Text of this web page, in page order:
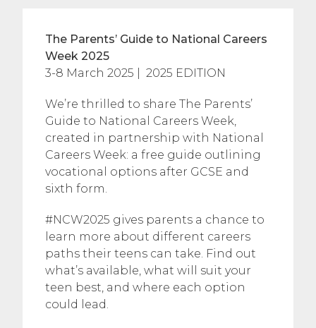
The Parents’ Guide to National Careers
Week 2025
3-8 March 2025 | 2025 EDITION
We’re thrilled to share The Parents’
Guide to National Careers Week,
created in partnership with National
Careers Week: a free guide outlining
vocational options after GCSE and
sixth form.
#NCW2025 gives parents a chance to
learn more about different careers
paths their teens can take. Find out
what’s available, what will suit your
teen best, and where each option
could lead.